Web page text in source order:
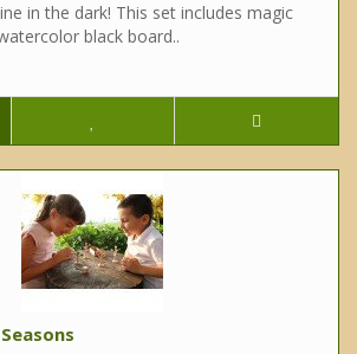
in the dark! This set includes magic
black board..